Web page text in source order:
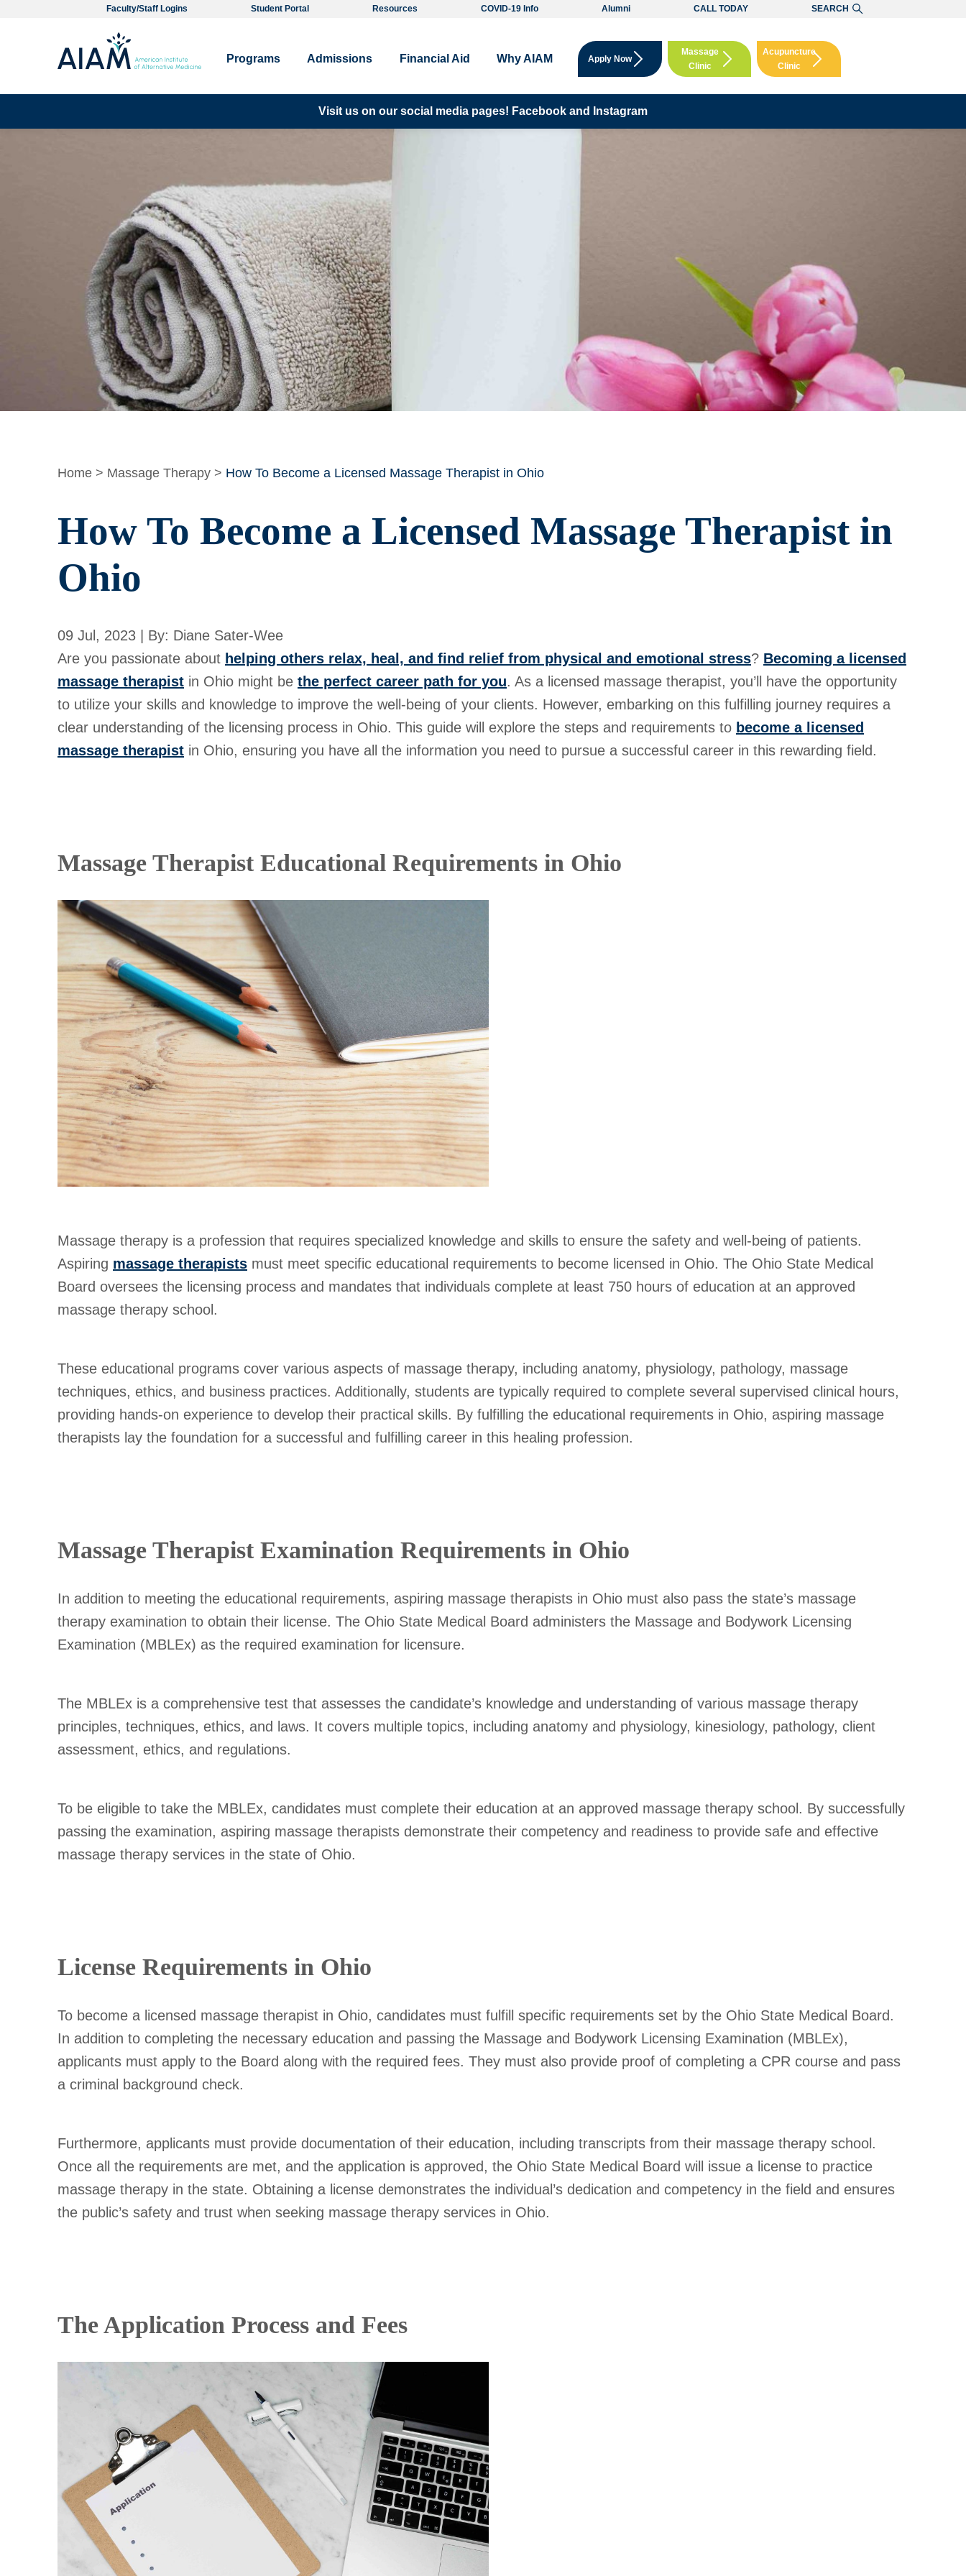
Faculty/Staff Logins Student Portal Resources COVID-19 Info Alumni CALL TODAY SEARCH
Programs Admissions Financial Aid Why AIAM Apply Now
Massage
Clinic
Booking
Acupuncture
Clinic
Booking
Visit us on our social media pages! Facebook and Instagram
Home > Massage Therapy > How To Become a Licensed Massage Therapist in Ohio
How To Become a Licensed Massage Therapist in
Ohio
09 Jul, 2023 | By: Diane Sater-Wee
Are you passionate about helping others relax, heal, and find relief from physical and emotional stress? Becoming a licensed
massage therapist in Ohio might be the perfect career path for you. As a licensed massage therapist, you’ll have the opportunity
to utilize your skills and knowledge to improve the well-being of your clients. However, embarking on this fulfilling journey requires a
clear understanding of the licensing process in Ohio. This guide will explore the steps and requirements to become a licensed
massage therapist in Ohio, ensuring you have all the information you need to pursue a successful career in this rewarding field.
Massage Therapist Educational Requirements in Ohio
Massage therapy is a profession that requires specialized knowledge and skills to ensure the safety and well-being of patients.
Aspiring massage therapists must meet specific educational requirements to become licensed in Ohio. The Ohio State Medical
Board oversees the licensing process and mandates that individuals complete at least 750 hours of education at an approved
massage therapy school.
These educational programs cover various aspects of massage therapy, including anatomy, physiology, pathology, massage
techniques, ethics, and business practices. Additionally, students are typically required to complete several supervised clinical hours,
providing hands-on experience to develop their practical skills. By fulfilling the educational requirements in Ohio, aspiring massage
therapists lay the foundation for a successful and fulfilling career in this healing profession.
Massage Therapist Examination Requirements in Ohio
In addition to meeting the educational requirements, aspiring massage therapists in Ohio must also pass the state’s massage
therapy examination to obtain their license. The Ohio State Medical Board administers the Massage and Bodywork Licensing
Examination (MBLEx) as the required examination for licensure.
The MBLEx is a comprehensive test that assesses the candidate’s knowledge and understanding of various massage therapy
principles, techniques, ethics, and laws. It covers multiple topics, including anatomy and physiology, kinesiology, pathology, client
assessment, ethics, and regulations.
To be eligible to take the MBLEx, candidates must complete their education at an approved massage therapy school. By successfully
passing the examination, aspiring massage therapists demonstrate their competency and readiness to provide safe and effective
massage therapy services in the state of Ohio.
License Requirements in Ohio
To become a licensed massage therapist in Ohio, candidates must fulfill specific requirements set by the Ohio State Medical Board.
In addition to completing the necessary education and passing the Massage and Bodywork Licensing Examination (MBLEx),
applicants must apply to the Board along with the required fees. They must also provide proof of completing a CPR course and pass
a criminal background check.
Furthermore, applicants must provide documentation of their education, including transcripts from their massage therapy school.
Once all the requirements are met, and the application is approved, the Ohio State Medical Board will issue a license to practice
massage therapy in the state. Obtaining a license demonstrates the individual’s dedication and competency in the field and ensures
the public’s safety and trust when seeking massage therapy services in Ohio.
The Application Process and Fees